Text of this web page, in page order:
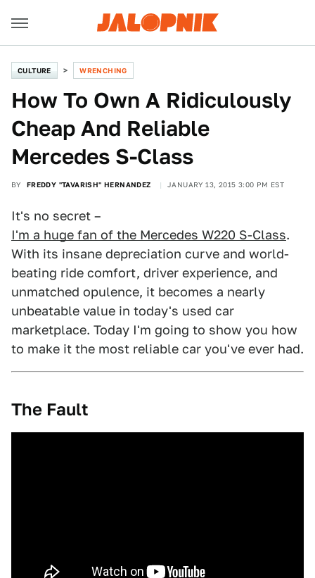
CULTURE WRENCHING
How To Own A Ridiculously
Cheap And Reliable
Mercedes S-Class
BY FREDDY "TAVARISH" HERNANDEZ JANUARY 13, 2015 3:00 PM EST
It's no secret –
I'm a huge fan of the Mercedes W220 S-Class.
With its insane depreciation curve and world-
beating ride comfort, driver experience, and
unmatched opulence, it becomes a nearly
unbeatable value in today's used car
marketplace. Today I'm going to show you how
to make it the most reliable car you've ever had.
The Fault